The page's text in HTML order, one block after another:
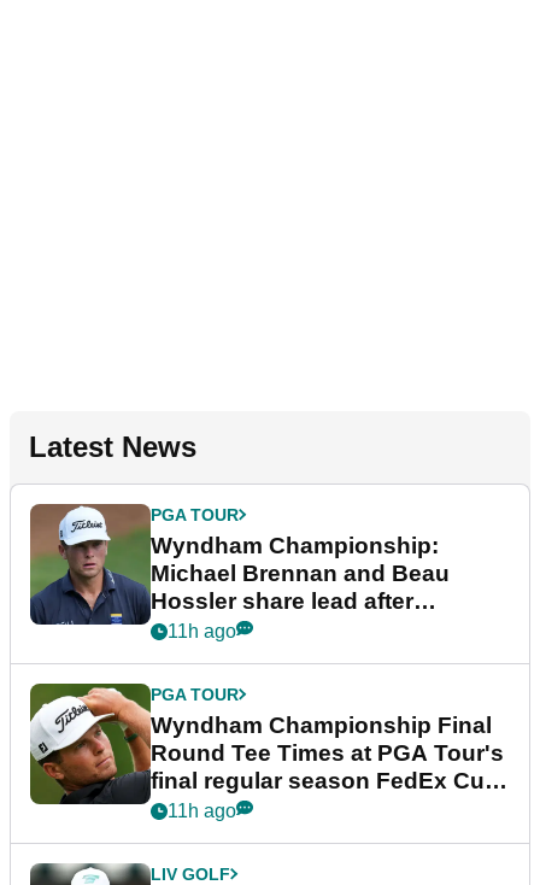
Latest News
PGA TOUR
Wyndham Championship:
Michael Brennan and Beau
Hossler share lead after
dramatic final round
11h ago
PGA TOUR
Wyndham Championship Final
Round Tee Times at PGA Tour's
final regular season FedEx Cup
event
11h ago
LIV GOLF